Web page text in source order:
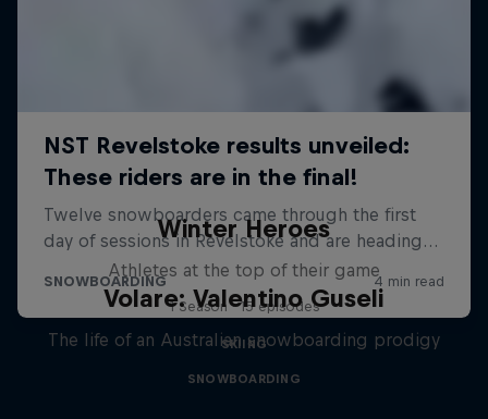
Winter Heroes
Athletes at the top of their game
1 Season · 15 episodes
SKIING
Volare: Valentino Guseli
The life of an Australian snowboarding prodigy
SNOWBOARDING